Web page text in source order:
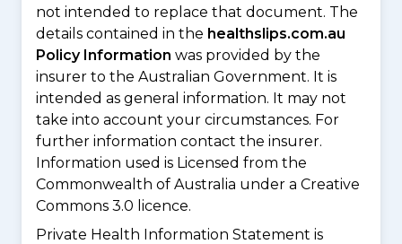
not intended to replace that document. The
details contained in the healthslips.com.au
Policy Information was provided by the
insurer to the Australian Government. It is
intended as general information. It may not
take into account your circumstances. For
further information contact the insurer.
Information used is Licensed from the
Commonwealth of Australia under a Creative
Commons 3.0 licence.
Private Health Information Statement is